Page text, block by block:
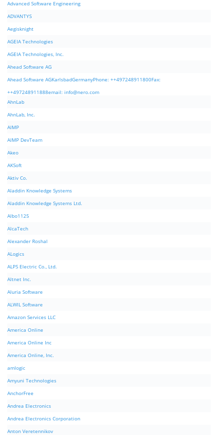
Advanced Software Engineering
ADVANTYS
Aegisknight
AGEIA Technologies
AGEIA Technologies, Inc.
Ahead Software AG
Ahead Software AGKarlsbadGermanyPhone: ++497248911800Fax:
++497248911888email: info@nero.com
AhnLab
AhnLab, Inc.
AIMP
AIMP DevTeam
Akeo
AKSoft
Aktiv Co.
Aladdin Knowledge Systems
Aladdin Knowledge Systems Ltd.
Albo1125
AlcaTech
Alexander Roshal
ALogics
ALPS Electric Co., Ltd.
Altnet Inc.
Aluria Software
ALWIL Software
Amazon Services LLC
America Online
America Online Inc
America Online, Inc.
amlogic
Amyuni Technologies
AnchorFree
Andrea Electronics
Andrea Electronics Corporation
Anton Veretennikov